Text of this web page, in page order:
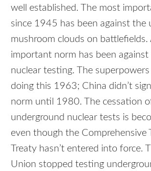
well established. The most
since 1945 has been against the
mushroom clouds on
important norm has been
nuclear testing. The
doing this 1963; China didn’t
norm until 1980. The cessation
underground nuclear tests is
even though the Comprehensive
Treaty hasn’t entered into force.
Union stopped testing